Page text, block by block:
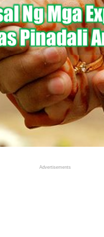
Advertisements